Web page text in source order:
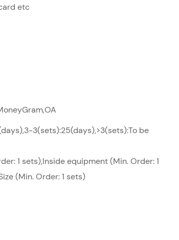
etc
3(sets):25(days),>3(sets):To be
1 sets),Inside equipment (Min. Order: 1
(Min. Order: 1 sets)